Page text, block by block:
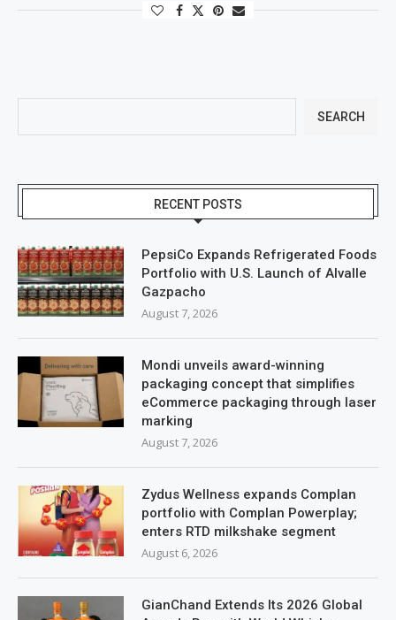
SEARCH
RECENT POSTS
PepsiCo Expands Refrigerated Foods
Portfolio with U.S. Launch of Alvalle
Gazpacho
August 7, 2026
Mondi unveils award-winning
packaging concept that simplifies
eCommerce packaging through laser
marking
August 7, 2026
Zydus Wellness expands Complan
portfolio with Complan Powerplay;
enters RTD milkshake segment
August 6, 2026
GianChand Extends Its 2026 Global